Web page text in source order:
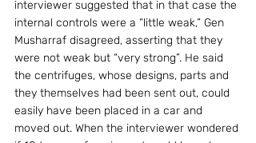
interviewer suggested that in that case the
internal controls were a “little weak,” Gen
Musharraf disagreed, asserting that they
were not weak but “very strong”. He said
the centrifuges, whose designs, parts and
they themselves had been sent out, could
easily have been placed in a car and
moved out. When the interviewer wondered